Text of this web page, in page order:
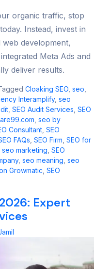
organic traffic, stop
Instead, invest in
development,
Meta Ads and
deliver results.
Cloaking SEO seo​
Interamplify, seo
SEO Audit Services SEO
seo by
Consultant SEO
FAQs SEO Firm SEO for
seo marketing​ SEO
, seo meaning​ seo
Growmatic SEO
Expert